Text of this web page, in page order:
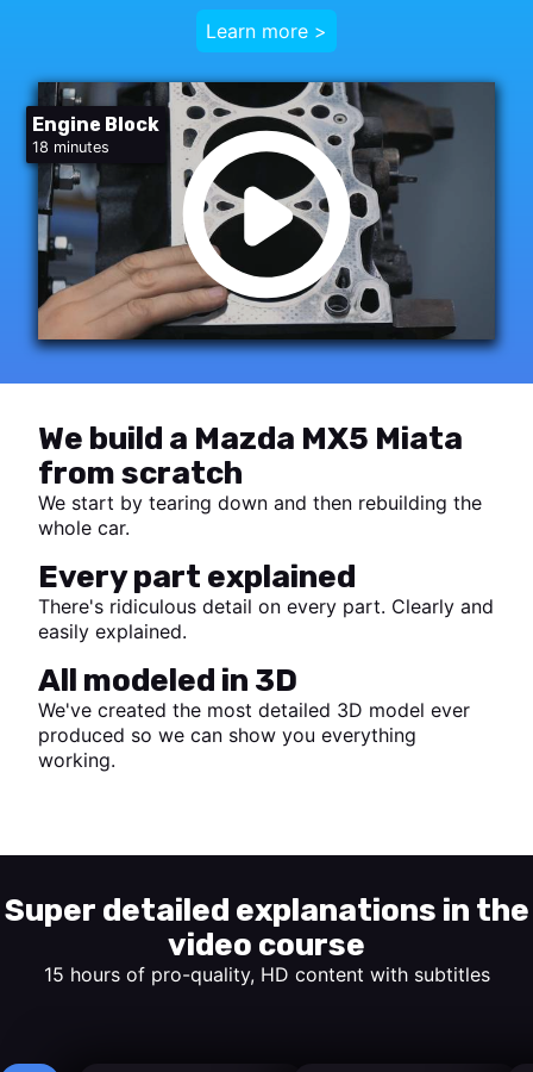
Engine Block
18 minutes
Learn more >
We build a Mazda MX5 Miata
from scratch
We start by tearing down and then rebuilding the
whole car.
Every part explained
There's ridiculous detail on every part. Clearly and
easily explained.
All modeled in 3D
We've created the most detailed 3D model ever
produced so we can show you everything
working.
Super detailed explanations in the
video course
15 hours of pro-quality, HD content with subtitles